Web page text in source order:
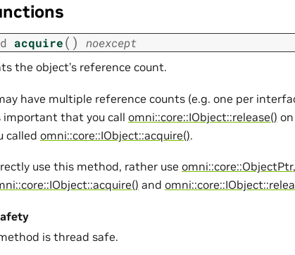
acquire( ) noexcept
the object’s reference count.
have multiple reference counts (e.g. one per
important that you call omni::core::IObject::release()
called omni::core::IObject::acquire().
use this method, rather use omni::core::ObjectPtr
and
is thread safe.